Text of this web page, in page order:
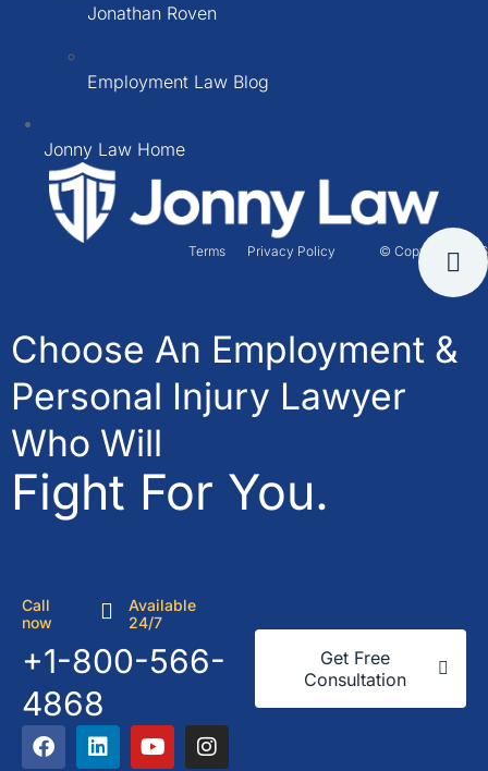
Jonathan Roven
Employment Law Blog
Jonny Law Home
© Copyright 2026
Terms Privacy Policy
Choose An Employment &
Personal Injury Lawyer
Who Will
Fight For You.
Call
now
Available
24/7
+1-800-566-
4868
Get Free
Consultation